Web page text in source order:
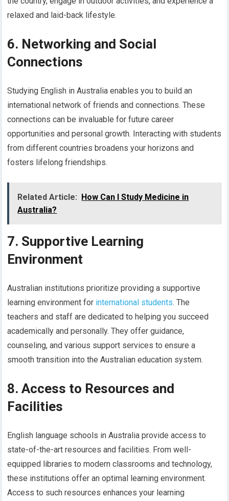
relaxed and laid-back lifestyle.
6. Networking and Social
Connections
Studying English in Australia enables you to build an
international network of friends and connections. These
connections can be invaluable for future career
opportunities and personal growth. Interacting with students
from different countries broadens your horizons and
fosters lifelong friendships.
Related Article:
How Can I Study Medicine in
Australia?
7. Supportive Learning
Environment
Australian institutions prioritize providing a supportive
learning environment for international students. The
teachers and staff are dedicated to helping you succeed
academically and personally. They offer guidance,
counseling, and various support services to ensure a
smooth transition into the Australian education system.
8. Access to Resources and
Facilities
English language schools in Australia provide access to
state-of-the-art resources and facilities. From well-
equipped libraries to modern classrooms and technology,
these institutions offer an optimal learning environment.
Access to such resources enhances your learning